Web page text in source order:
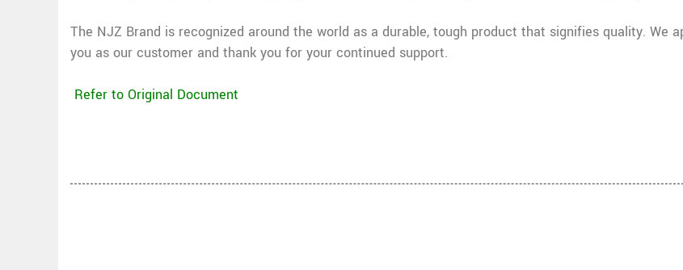
The NJZ Brand is recognized around the world as a durable, tough product that signifies quality. We
you as our customer and thank you for your continued support.
Refer to Original Document